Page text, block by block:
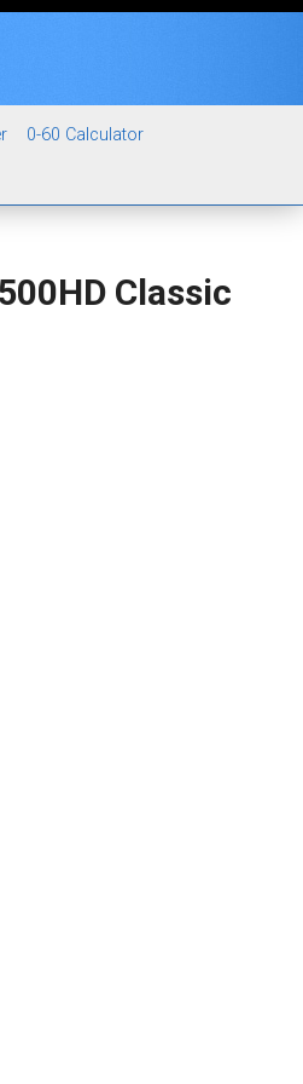
0-60 Calculator
Classic